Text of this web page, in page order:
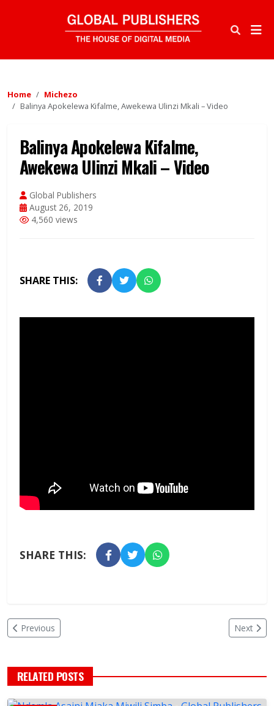
Home
Michezo
Balinya Apokelewa Kifalme, Awekewa Ulinzi Mkali – Video
Balinya Apokelewa Kifalme,
Awekewa Ulinzi Mkali – Video
Global Publishers
August 26, 2019
4,560 views
SHARE THIS:
SHARE THIS:
Previous Next
RELATED POSTS